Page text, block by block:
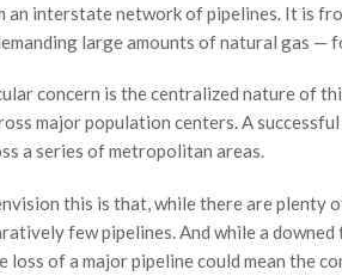
an interstate network of pipelines. It is
large amounts of natural gas —
concern is the centralized nature of
major population centers. A
a series of metropolitan areas.
this is that, while there are
few pipelines. And while a
loss of a major pipeline could mean the